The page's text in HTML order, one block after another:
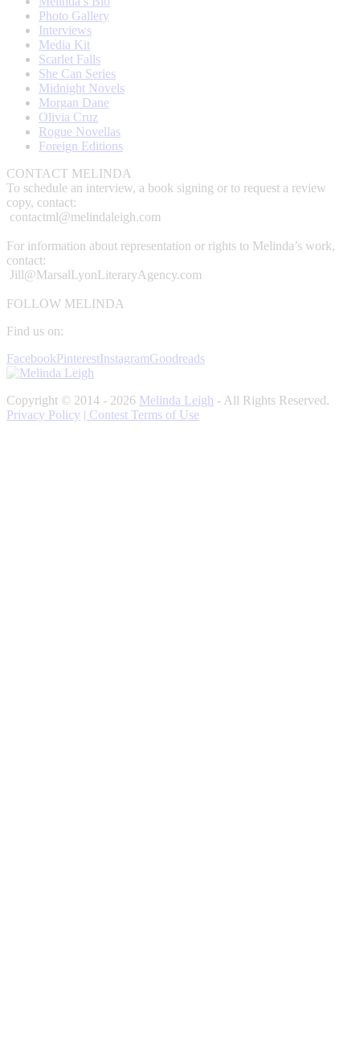
Photo Gallery
Interviews
Media Kit
Scarlet Falls
She Can Series
Midnight Novels
Morgan Dane
Olivia Cruz
Rogue Novellas
Foreign Editions
CONTACT MELINDA
To schedule an interview, a book signing or to request a review
copy, contact:
contactml@melindaleigh.com
For information about representation or rights to Melinda’s work,
contact:
Jill@MarsalLyonLiteraryAgency.com
FOLLOW MELINDA
Find us on:
FacebookPinterestInstagramGoodreads
Copyright © 2014 - 2026 Melinda Leigh - All Rights Reserved.
Privacy Policy | Contest Terms of Use